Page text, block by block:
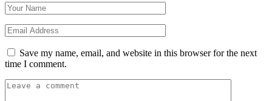
Save my name, email, and website in this browser for the next
time I comment.